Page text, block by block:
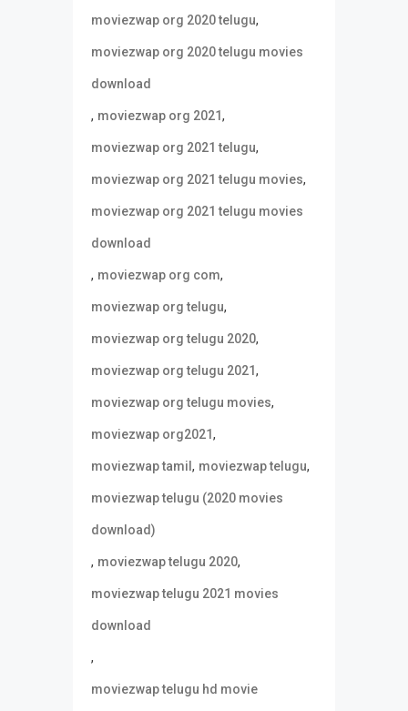
moviezwap org 2020 telugu,
moviezwap org 2020 telugu movies
download
, moviezwap org 2021,
moviezwap org 2021 telugu,
moviezwap org 2021 telugu movies,
moviezwap org 2021 telugu movies
download
, moviezwap org com,
moviezwap org telugu,
moviezwap org telugu 2020,
moviezwap org telugu 2021,
moviezwap org telugu movies,
moviezwap org2021,
moviezwap tamil , moviezwap telugu,
moviezwap telugu (2020 movies
download)
, moviezwap telugu 2020,
moviezwap telugu 2021 movies
download
,
moviezwap telugu hd movie